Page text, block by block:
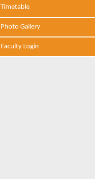
Timetable
Photo Gallery
Faculty Login